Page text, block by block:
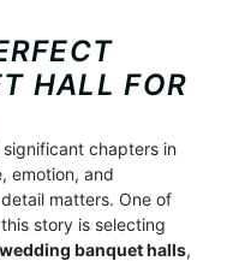
HALL FOR
chapters in
emotion, and
matters. One of
story is selecting
wedding banquet halls,